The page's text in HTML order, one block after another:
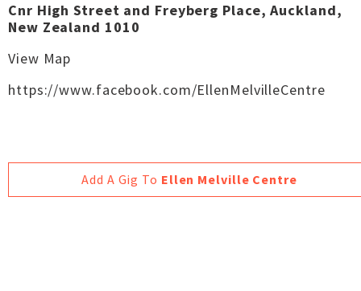
Cnr High Street and Freyberg Place, Auckland,
New Zealand 1010
View Map
https://www.facebook.com/EllenMelvilleCentre
Add A Gig To Ellen Melville Centre